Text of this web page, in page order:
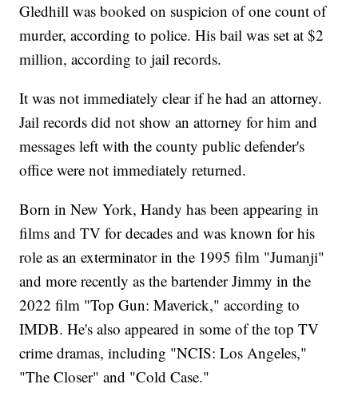
Gledhill was booked on suspicion of one count of
murder, according to police. His bail was set at $2
million, according to jail records.
It was not immediately clear if he had an attorney.
Jail records did not show an attorney for him and
messages left with the county public defender's
office were not immediately returned.
Born in New York, Handy has been appearing in
films and TV for decades and was known for his
role as an exterminator in the 1995 film "Jumanji"
and more recently as the bartender Jimmy in the
2022 film "Top Gun: Maverick," according to
IMDB. He's also appeared in some of the top TV
crime dramas, including "NCIS: Los Angeles,"
"The Closer" and "Cold Case."